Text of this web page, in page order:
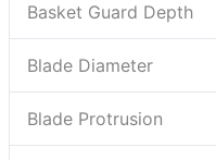
Basket Guard Depth
Blade Diameter
Blade Protrusion